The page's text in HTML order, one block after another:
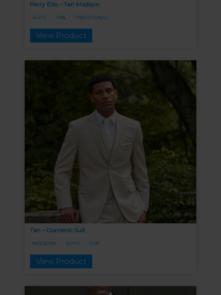
Perry Ellis – Tan Madison
SUITS TAN TRADITIONAL
View Product
Tan – Domenic Suit
MODERN SUITS TAN
View Product